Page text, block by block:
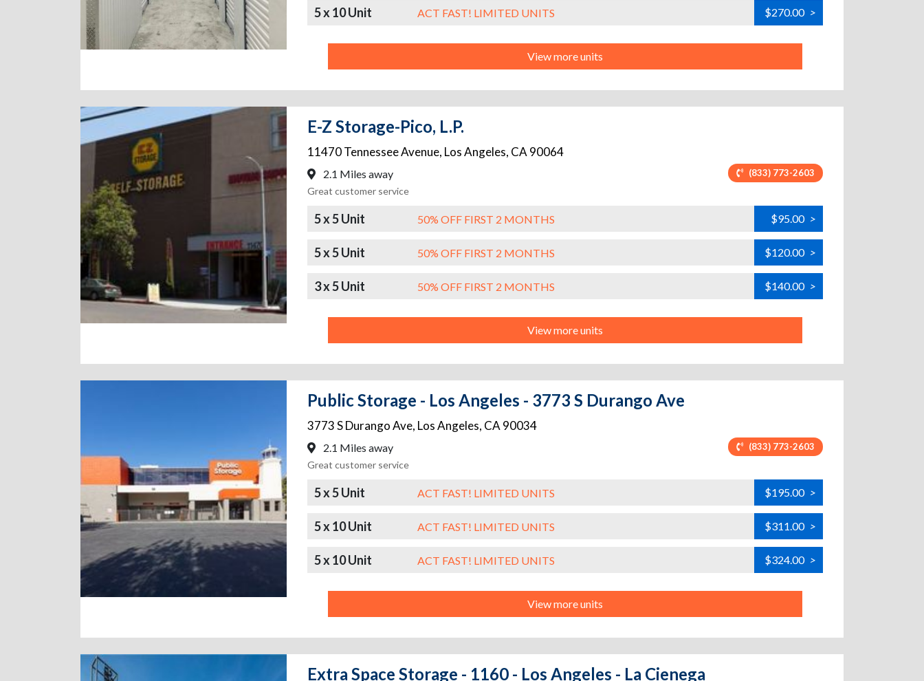
5 x 10 Unit ACT FAST! LIMITED UNITS $270.00 >
View more units
E-Z Storage-Pico, L.P.
11470 Tennessee Avenue, Los Angeles, CA 90064
2.1 Miles away (833) 773-2603
Great customer service
5 x 5 Unit 50% OFF FIRST 2 MONTHS $95.00 >
5 x 5 Unit 50% OFF FIRST 2 MONTHS $120.00 >
3 x 5 Unit 50% OFF FIRST 2 MONTHS $140.00 >
View more units
Public Storage - Los Angeles - 3773 S Durango Ave
3773 S Durango Ave, Los Angeles, CA 90034
2.1 Miles away (833) 773-2603
Great customer service
5 x 5 Unit ACT FAST! LIMITED UNITS $195.00 >
5 x 10 Unit ACT FAST! LIMITED UNITS $311.00 >
5 x 10 Unit ACT FAST! LIMITED UNITS $324.00 >
View more units
Extra Space Storage - 1160 - Los Angeles - La Cienega